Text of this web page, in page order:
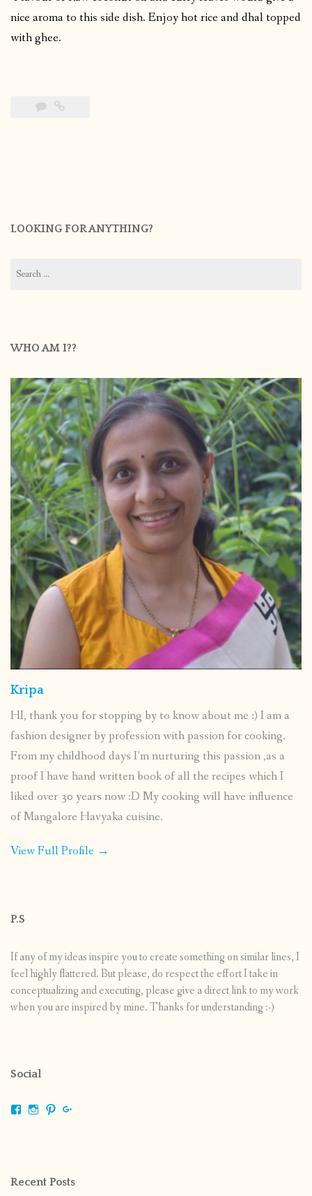
nice aroma to this side dish. Enjoy hot rice and dhal topped
with ghee.
LOOKING FOR ANYTHING?
for:
WHO AM I??
Kripa
HI, thank you for stopping by to know about me :) I am a
fashion designer by profession with passion for cooking.
From my childhood days I’m nurturing this passion ,as a
proof I have hand written book of all the recipes which I
liked over 30 years now :D My cooking will have influence
of Mangalore Havyaka cuisine.
View Full Profile →
P.S
If any of my ideas inspire you to create something on similar lines, I
feel highly flattered. But please, do respect the effort I take in
conceptualizing and executing, please give a direct link to my work
when you are inspired by mine. Thanks for understanding :-)
Social
ViewViewView
Recent Posts